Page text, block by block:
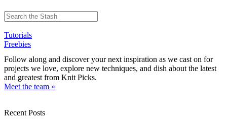
Tutorials
Freebies
Follow along and discover your next inspiration as we cast on for
projects we love, explore new techniques, and dish about the latest
and greatest from Knit Picks.
Meet the team »
Recent Posts